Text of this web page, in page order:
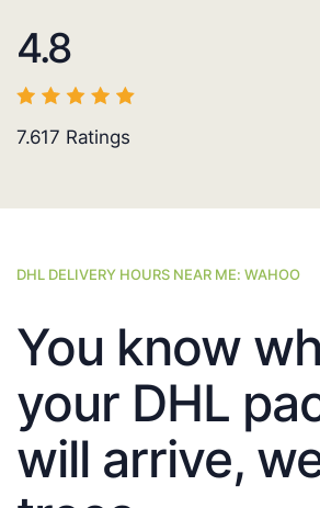
4.8
7.617 Ratings
DHL DELIVERY HOURS NEAR ME: WAHOO
You know
your DHL
will arrive,